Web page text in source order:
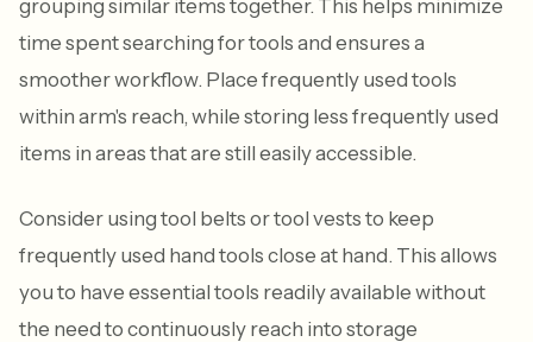
grouping similar items together. This helps minimize
time spent searching for tools and ensures a
smoother workflow. Place frequently used tools
within arm's reach, while storing less frequently used
items in areas that are still easily accessible.
Consider using tool belts or tool vests to keep
frequently used hand tools close at hand. This allows
you to have essential tools readily available without
the need to continuously reach into storage